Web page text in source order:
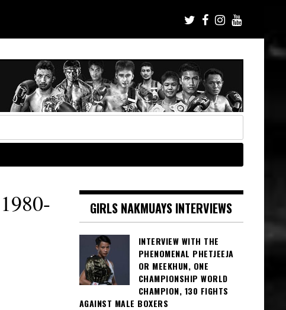
GIRLS NAKMUAYS INTERVIEWS
INTERVIEW WITH THE
PHENOMENAL PHETJEEJA
OR MEEKHUN, ONE
CHAMPIONSHIP WORLD
CHAMPION, 130 FIGHTS
AGAINST MALE BOXERS